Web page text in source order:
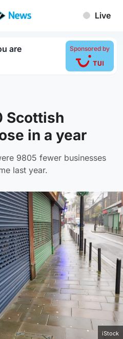
Live
are Sponsored by
Scottish
in a year
9805 fewer businesses
last year.
iStock